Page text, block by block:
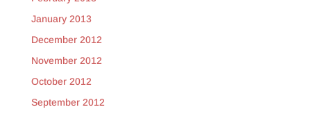
January 2013
December 2012
November 2012
October 2012
September 2012